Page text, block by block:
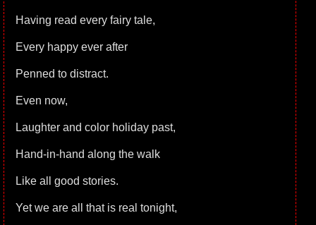
Having read every fairy tale,
Every happy ever after
Penned to distract.
Even now,
Laughter and color holiday past,
Hand-in-hand along the walk
Like all good stories.
Yet we are all that is real tonight,